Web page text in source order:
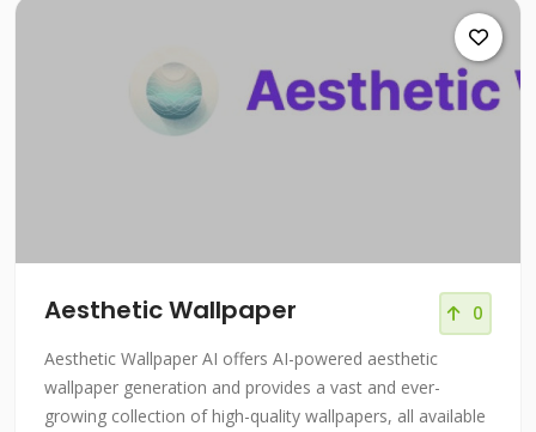
Aesthetic Wallpaper 0
Aesthetic Wallpaper AI offers AI-powered aesthetic
wallpaper generation and provides a vast and ever-
growing collection of high-quality wallpapers, all available